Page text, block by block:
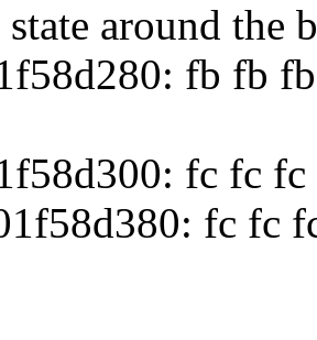
around the
fb fb
fc fc
fc fc